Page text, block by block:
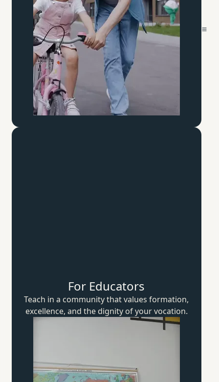
For Educators
Teach in a community that values formation,
excellence, and the dignity ofyour vocation.